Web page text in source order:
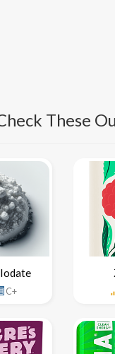
These
C+